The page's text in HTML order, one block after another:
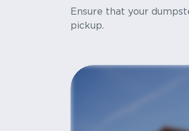
Ensure that your
pickup.